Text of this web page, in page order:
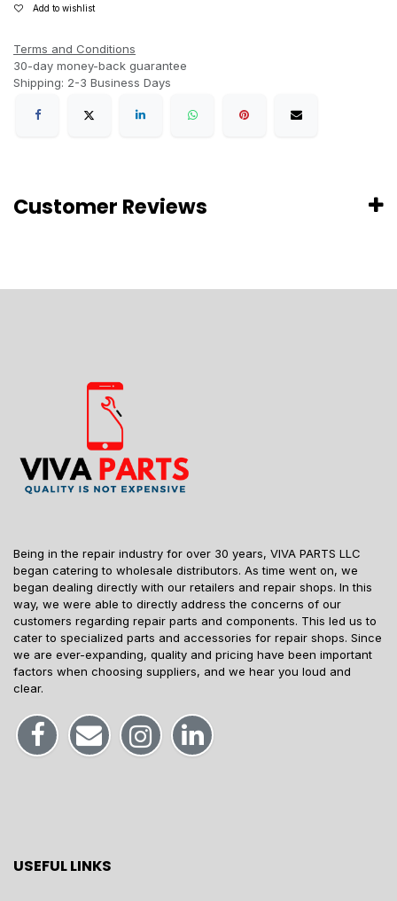
Add to wishlist
Terms and Conditions
30-day money-back guarantee
Shipping: 2-3 Business Days
Customer Reviews
Being in the repair industry for over 30 years, VIVA PARTS LLC
began catering to wholesale distributors. As time went on, we
began dealing directly with our retailers and repair shops. In this
way, we were able to directly address the concerns of our
customers regarding repair parts and components. This led us to
cater to specialized parts and accessories for repair shops. Since
we are ever-expanding, quality and pricing have been important
factors when choosing suppliers, and we hear you loud and
clear.
USEFUL LINKS